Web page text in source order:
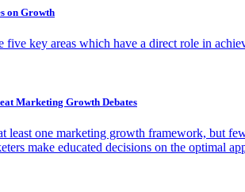
on Growth
five key areas which have a direct role in
Marketing Growth Debates
least one marketing growth framework, but
make educated decisions on the optimal